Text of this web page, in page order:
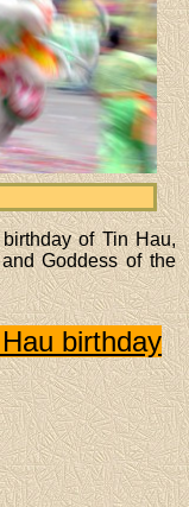
of Tin Hau,
Goddess of the
birthday